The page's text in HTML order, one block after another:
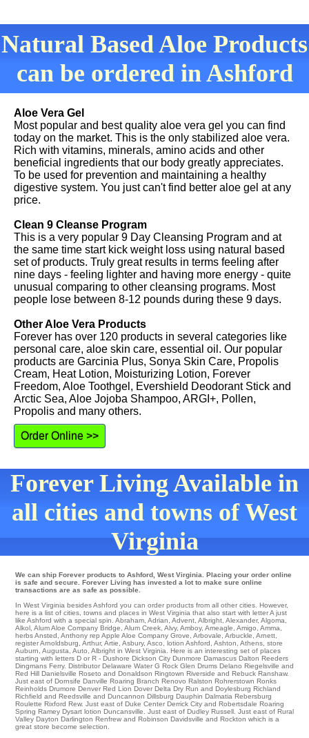
Natural Based Aloe Products
can be ordered in Ashford
Aloe Vera Gel
Most popular and best quality aloe vera gel you can find
today on the market. This is the only stabilized aloe vera.
Rich with vitamins, minerals, amino acids and other
beneficial ingredients that our body greatly appreciates.
To be used for prevention and maintaining a healthy
digestive system. You just can't find better aloe gel at any
price.
Clean 9 Cleanse Program
This is a very popular 9 Day Cleansing Program and at
the same time start kick weight loss using natural based
set of products. Truly great results in terms feeling after
nine days - feeling lighter and having more energy - quite
unusual comparing to other cleansing programs. Most
people lose between 8-12 pounds during these 9 days.
Other Aloe Vera Products
Forever has over 120 products in several categories like
personal care, aloe skin care, essential oil. Our popular
products are Garcinia Plus, Sonya Skin Care, Propolis
Cream, Heat Lotion, Moisturizing Lotion, Forever
Freedom, Aloe Toothgel, Evershield Deodorant Stick and
Arctic Sea, Aloe Jojoba Shampoo, ARGI+, Pollen,
Propolis and many others.
Order Online >>
Forever Living Available in
all cities and towns of West
Virginia
We can ship Forever products to Ashford, West Virginia. Placing your order online
is safe and secure. Forever Living has invested a lot to make sure online
transactions are as safe as possible.
In West Virginia besides Ashford you can order products from all other cities. However,
here is a list of cities, towns and places in West Virginia that also start with letter A just
like Ashford with a special spin. Abraham Adrian Advent Albright Alexander, Algoma
Alkol Alum Aloe Company Bridge Alum Creek Alvy, Amboy, Ameagle Amigo Amma
herbs Ansted Anthony rep Apple Aloe Company Grove Arbovale Arbuckle Arnett
register Arnoldsburg Arthur, Artie Asbury, Asco lotion Ashford Ashton Athens store
Auburn Augusta Auto , Albright in West Virginia. Here is an interesting set of places
starting with letters D or R - Dushore Dickson City Dunmore Damascus Dalton Reeders
Dingmans Ferry. Distributor Delaware Water G Rock Glen Drums Delano Riegelsville and
Red Hill Danielsville Roseto and Donaldson Ringtown Riverside and Rebuck Ranshaw.
Just east of Dornsife Danville Roaring Branch Renovo Ralston Rohrerstown Ronks
Reinholds Drumore Denver Red Lion Dover Delta Dry Run and Doylesburg Richland
Richfield and Reedsville and Duncannon Dillsburg Dauphin Dalmatia Rebersburg
Roulette Rixford Rew. Just east of Duke Center Derrick City and Robertsdale Roaring
Spring Ramey Dysart lotion Duncansville . Just east of Dudley Russell . Just east of Rural
Valley Dayton Darlington Renfrew and Robinson Davidsville and Rockton which is a
great store become selection.